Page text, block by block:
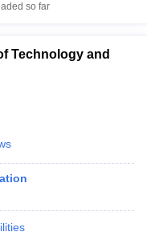
CET Answer Key
Agriculture Business
SNAP
Manager
so far
Technology and